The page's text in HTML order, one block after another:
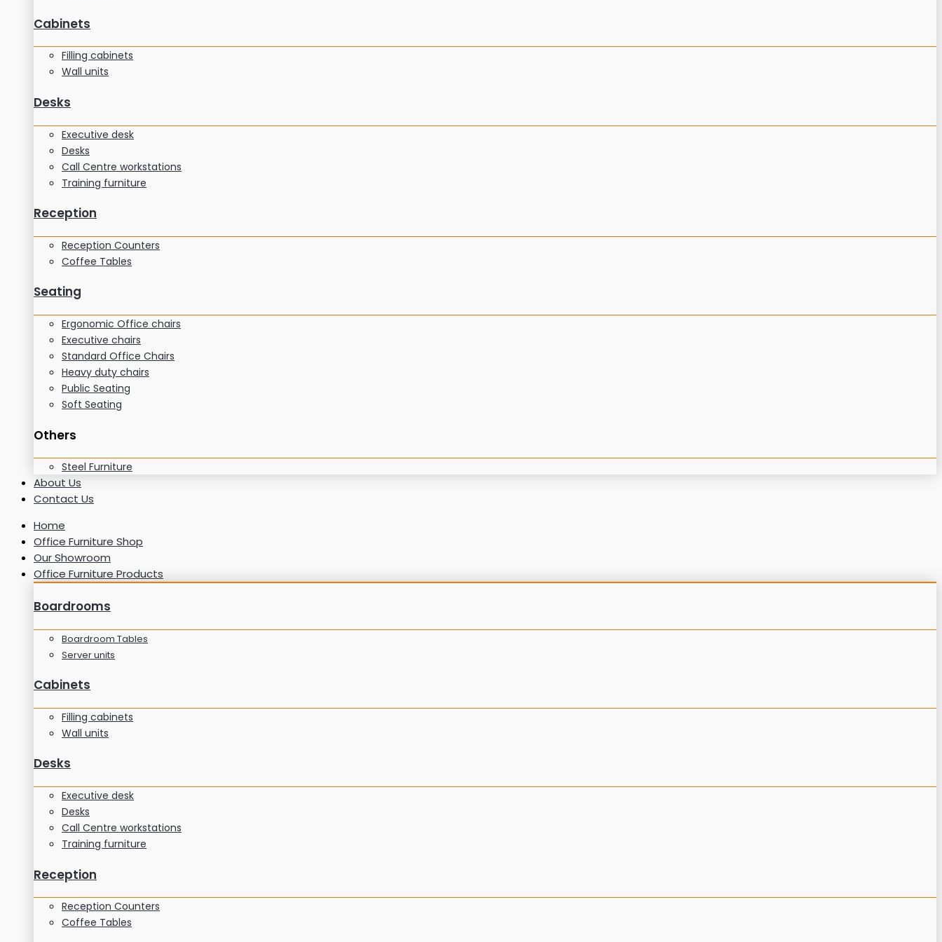
Cabinets
Filling cabinets
Wall units
Desks
Executive desk
Desks
Call Centre workstations
Training furniture
Reception
Reception Counters
Coffee Tables
Seating
Ergonomic Office chairs
Executive chairs
Standard Office Chairs
Heavy duty chairs
Public Seating
Soft Seating
Others
Steel Furniture
About Us
Contact Us
Home
Office Furniture Shop
Our Showroom
Office Furniture Products
Boardrooms
Boardroom Tables
Server units
Cabinets
Filling cabinets
Wall units
Desks
Executive desk
Desks
Call Centre workstations
Training furniture
Reception
Reception Counters
Coffee Tables